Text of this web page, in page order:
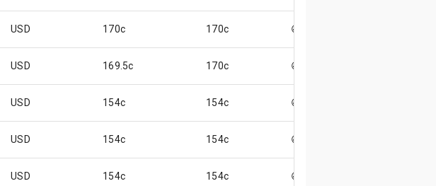
USD 170c 170c 😄
USD 169.5c 170c 😄
USD 154c 154c 😄
USD 154c 154c 😄
USD 154c 154c 😄